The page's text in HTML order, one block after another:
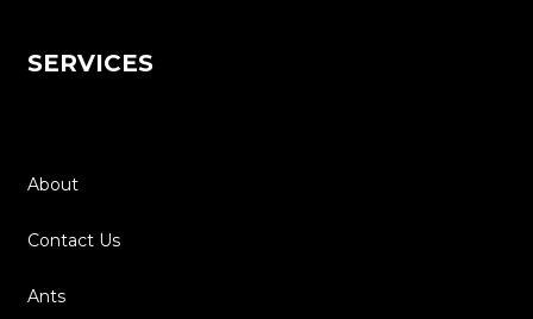
SERVICES
About
Contact Us
Ants